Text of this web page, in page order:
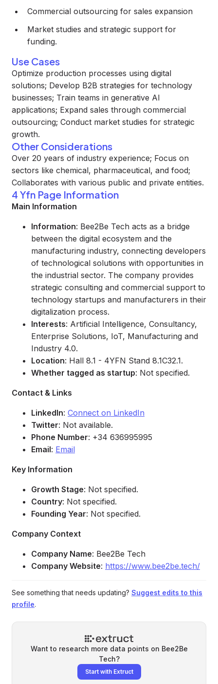
Commercial outsourcing for sales expansion
Market studies and strategic support for
funding.
Use Cases
Optimize production processes using digital
solutions; Develop B2B strategies for technology
businesses; Train teams in generative AI
applications; Expand sales through commercial
outsourcing; Conduct market studies for strategic
growth.
Other Considerations
Over 20 years of industry experience; Focus on
sectors like chemical, pharmaceutical, and food;
Collaborates with various public and private entities.
4 Yfn Page Information
Main Information
Information: Bee2Be Tech acts as a bridge
between the digital ecosystem and the
manufacturing industry, connecting developers
of technological solutions with opportunities in
the industrial sector. The company provides
strategic consulting and commercial support to
technology startups and manufacturers in their
digitalization process.
Interests: Artificial Intelligence, Consultancy,
Enterprise Solutions, IoT, Manufacturing and
Industry 4.0.
Location: Hall 8.1 - 4YFN Stand 8.1C32.1.
Whether tagged as startup: Not specified.
Contact & Links
LinkedIn: Connect on LinkedIn
Twitter: Not available.
Phone Number: +34 636995995
Email: Email
Key Information
Growth Stage: Not specified.
Country: Not specified.
Founding Year: Not specified.
Company Context
Company Name: Bee2Be Tech
Company Website: https://www.bee2be.tech/
See something that needs updating? Suggest edits to this
profile.
Want to research more data points on Bee2Be
Tech?
Start with Extruct